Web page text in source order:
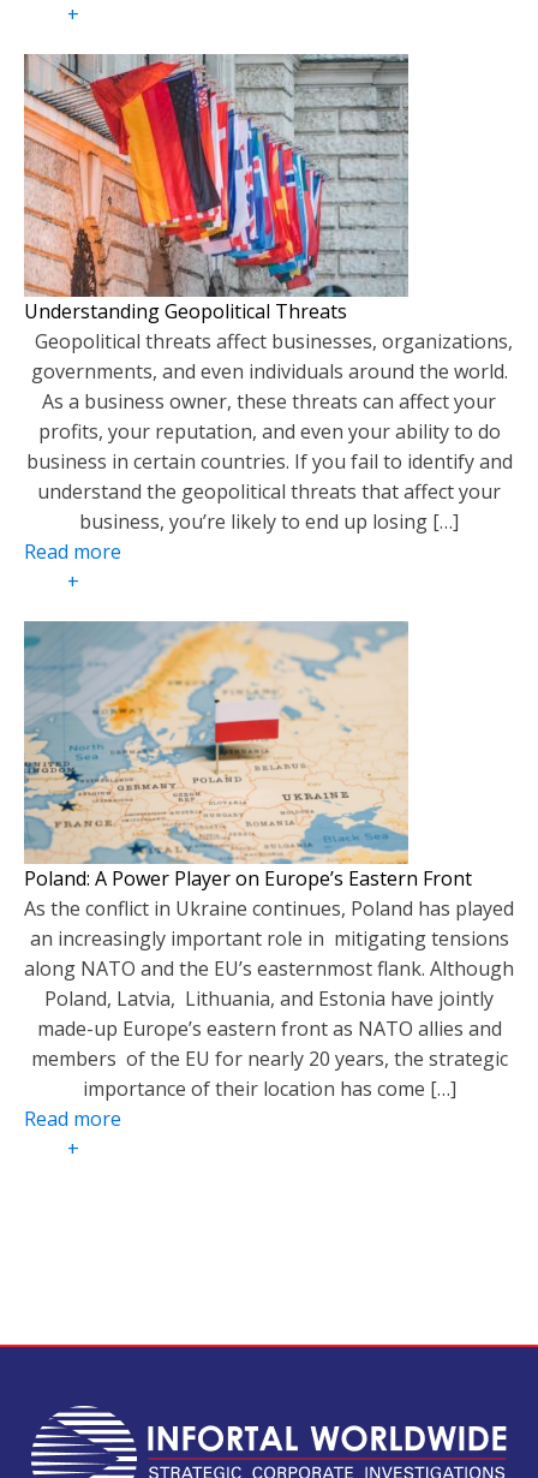
+
Understanding Geopolitical Threats
Geopolitical threats affect businesses, organizations,
governments, and even individuals around the world.
As a business owner, these threats can affect your
profits, your reputation, and even your ability to do
business in certain countries. If you fail to identify and
understand the geopolitical threats that affect your
business, you’re likely to end up losing […]
Read more
+
Poland: A Power Player on Europe’s Eastern Front
As the conflict in Ukraine continues, Poland has played
an increasingly important role in mitigating tensions
along NATO and the EU’s easternmost flank. Although
Poland, Latvia, Lithuania, and Estonia have jointly
made-up Europe’s eastern front as NATO allies and
members of the EU for nearly 20 years, the strategic
importance of their location has come […]
Read more
+